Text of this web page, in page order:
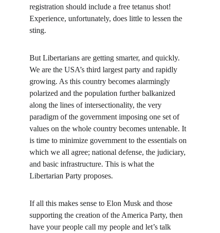
registration should include a free tetanus shot!
Experience, unfortunately, does little to lessen the
sting.
But Libertarians are getting smarter, and quickly.
We are the USA’s third largest party and rapidly
growing. As this country becomes alarmingly
polarized and the population further balkanized
along the lines of intersectionality, the very
paradigm of the government imposing one set of
values on the whole country becomes untenable. It
is time to minimize government to the essentials on
which we all agree; national defense, the judiciary,
and basic infrastructure. This is what the
Libertarian Party proposes.
If all this makes sense to Elon Musk and those
supporting the creation of the America Party, then
have your people call my people and let’s talk